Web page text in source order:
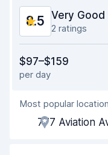
Car condition
8.5 Very Good
2 ratings
Ease of finding
Agent helpfulness
Pick-up speed
$97–$159
per day
Most popular location
777 Aviation